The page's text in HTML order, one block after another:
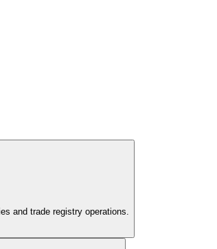
and trade registry operations.